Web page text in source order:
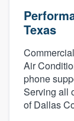
Texas
Air
phone
Serving all
of Dallas